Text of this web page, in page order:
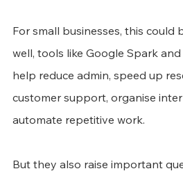
For small businesses, this could
well, tools like Google Spark
help reduce admin, speed up
customer support, organise
automate repetitive work.
But they also raise important